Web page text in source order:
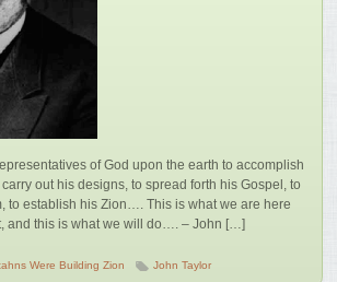
of God upon the earth to accomplish
out his designs, to spread forth his Gospel, to
to establish his Zion…. This is what we are here
and this is what we will do…. – John […]
Were Building Zion John Taylor